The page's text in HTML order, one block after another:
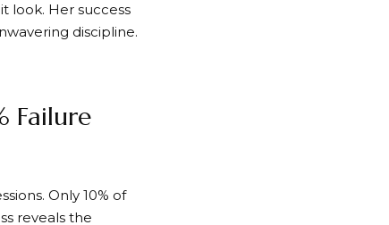
look. Her success
discipline.
Failure
Only 10% of
reveals the